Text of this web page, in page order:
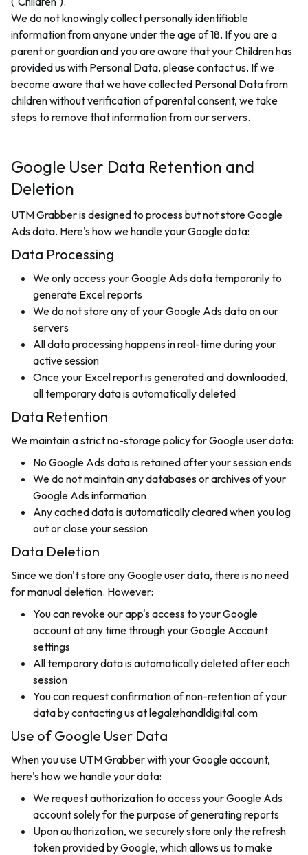
We do not knowingly collect personally identifiable
information from anyone under the age of 18. If you are a
parent or guardian and you are aware that your Children has
provided us with Personal Data, please contact us. If we
become aware that we have collected Personal Data from
children without verification of parental consent, we take
steps to remove that information from our servers.
Google User Data Retention and
Deletion
UTM Grabber is designed to process but not store Google
Ads data. Here's how we handle your Google data:
Data Processing
We only access your Google Ads data temporarily to
generate Excel reports
We do not store any of your Google Ads data on our
servers
All data processing happens in real-time during your
active session
Once your Excel report is generated and downloaded,
all temporary data is automatically deleted
Data Retention
We maintain a strict no-storage policy for Google user data:
No Google Ads data is retained after your session ends
We do not maintain any databases or archives of your
Google Ads information
Any cached data is automatically cleared when you log
out or close your session
Data Deletion
Since we don't store any Google user data, there is no need
for manual deletion. However:
You can revoke our app's access to your Google
account at any time through your Google Account
settings
All temporary data is automatically deleted after each
session
You can request confirmation of non-retention of your
data by contacting us at legal@handldigital.com
Use of Google User Data
When you use UTM Grabber with your Google account,
here's how we handle your data:
We request authorization to access your Google Ads
account solely for the purpose of generating reports
Upon authorization, we securely store only the refresh
token provided by Google, which allows us to make